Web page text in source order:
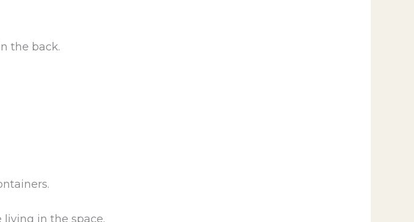
the back.
in the space.